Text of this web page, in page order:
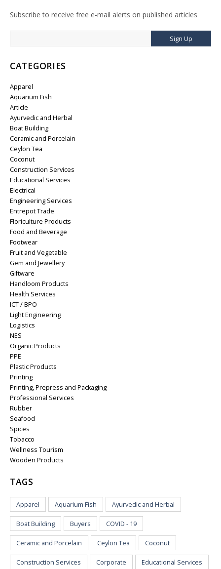
Subscribe to receive free e-mail alerts on published articles
Sign Up
CATEGORIES
Apparel
Aquarium Fish
Article
Ayurvedic and Herbal
Boat Building
Ceramic and Porcelain
Ceylon Tea
Coconut
Construction Services
Educational Services
Electrical
Engineering Services
Entrepot Trade
Floriculture Products
Food and Beverage
Footwear
Fruit and Vegetable
Gem and Jewellery
Giftware
Handloom Products
Health Services
ICT / BPO
Light Engineering
Logistics
NES
Organic Products
PPE
Plastic Products
Printing
Printing, Prepress and Packaging
Professional Services
Rubber
Seafood
Spices
Tobacco
Wellness Tourism
Wooden Products
TAGS
Apparel Aquarium Fish Ayurvedic and Herbal
Boat Building Buyers COVID - 19
Ceramic and Porcelain Ceylon Tea Coconut
Construction Services Corporate Educational Services